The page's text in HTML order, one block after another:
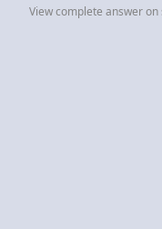
View complete answer